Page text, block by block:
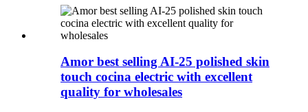
Amor best selling AI-25 polished skin
touch cocina electric with excellent
quality for wholesales